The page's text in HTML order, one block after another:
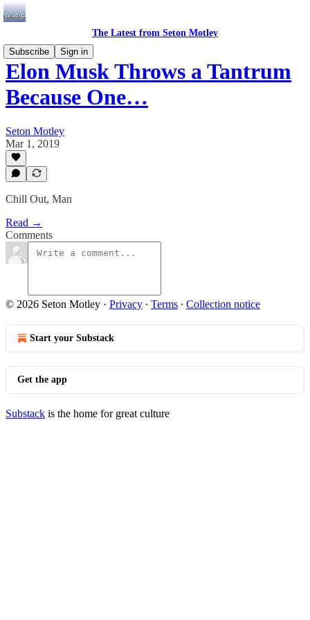
The Latest from Seton Motley
Subscribe
Sign in
Elon Musk Throws a Tantrum
Because One…
Seton Motley
Mar 1, 2019
Chill Out, Man
Read →
Comments
© 2026 Seton Motley · Privacy ∙ Terms ∙ Collection notice
Start your Substack
Get the app
Substack is the home for great culture